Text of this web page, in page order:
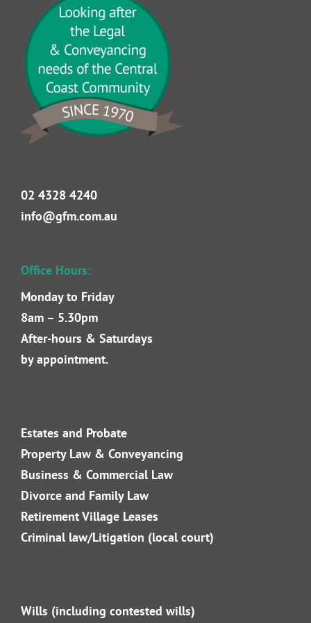
Goldrick Farrell Mullan Lawyers incorporating
Michael Daly Solicitor & Conveyancer & Bede D.
Hickey, est. 1970
Office Hours:
Monday to Friday
8am – 5.30pm
After-hours & Saturdays
by appointment.
Estates and Probate